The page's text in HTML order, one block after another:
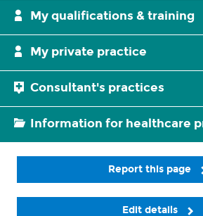
My qualifications & training
My private practice
Consultant's practices
Information for healthcare
Report this page
Edit details